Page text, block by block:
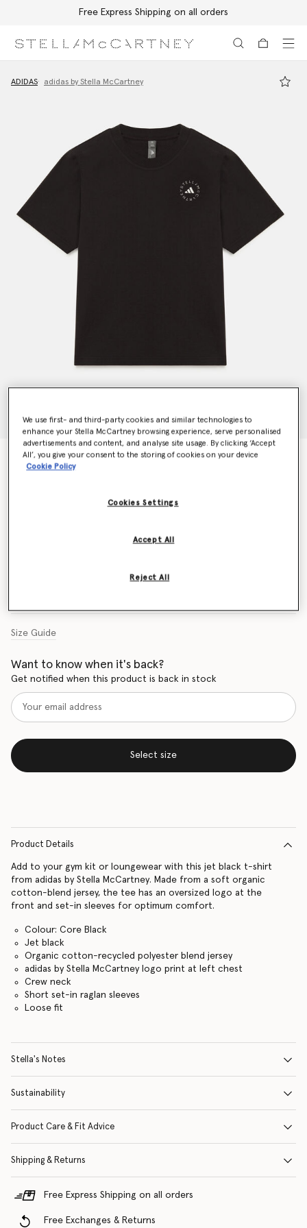
Free Express Shipping on all orders
ADIDAS adidas by Stella McCartney
TrueCasuals Logo T-Shirt
$105.00
Size Guide
Want to know when it's back?
Get notified when this product is back in stock
Select size
Product Details
Add to your gym kit or loungewear with this jet black t-shirt
from adidas by Stella McCartney. Made from a soft organic
cotton-blend jersey, the tee has an oversized logo at the
front and set-in sleeves for optimum comfort.
Colour: Core Black
Jet black
Organic cotton-recycled polyester blend jersey
adidas by Stella McCartney logo print at left chest
Crew neck
Short set-in raglan sleeves
Loose fit
Stella's Notes
Sustainability
Product Care & Fit Advice
Shipping & Returns
Free Express Shipping on all orders
Free Exchanges & Returns
We use first- and third-party cookies and similar technologies to
enhance your Stella McCartney browsing experience, serve personalised
advertisements and content, and analyse site usage. By clicking ‘Accept
All’, you give your consent to the storing of cookies on your device
Cookie Policy
Cookies Settings
Reject All
Accept All